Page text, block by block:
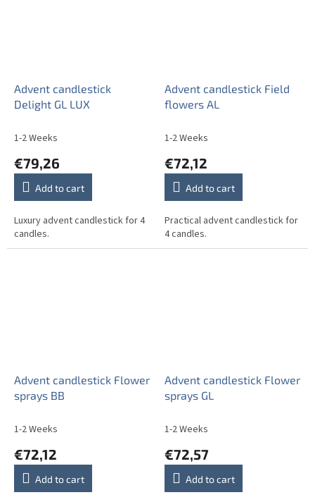
Advent candlestick
Delight GL LUX
1-2 Weeks
€79,26
Add to cart
Luxury advent candlestick for 4
candles.
Advent candlestick Field
flowers AL
1-2 Weeks
€72,12
Add to cart
Practical advent candlestick for
4 candles.
Advent candlestick Flower
sprays BB
1-2 Weeks
€72,12
Add to cart
Advent candlestick Flower
sprays GL
1-2 Weeks
€72,57
Add to cart